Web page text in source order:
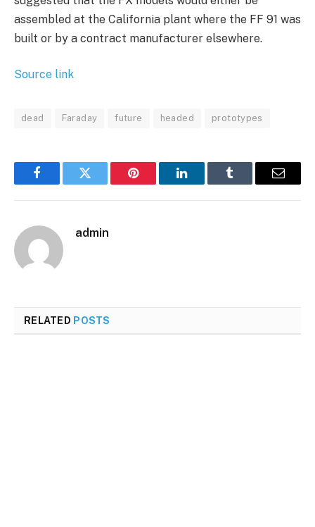
assembled at the California plant where the FF 91 was
built or by a contract manufacturer elsewhere.
Source link
dead Faraday future headed prototypes
FacebookTwitter Pinterest LinkedInTumblr Email
admin
RELATED POSTS